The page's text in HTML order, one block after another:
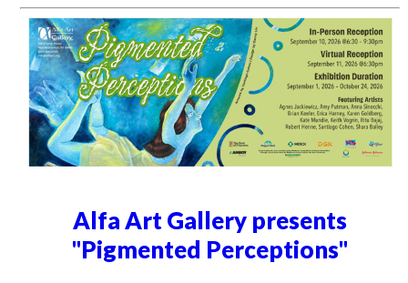
Alfa Art Gallery presents
"Pigmented Perceptions"